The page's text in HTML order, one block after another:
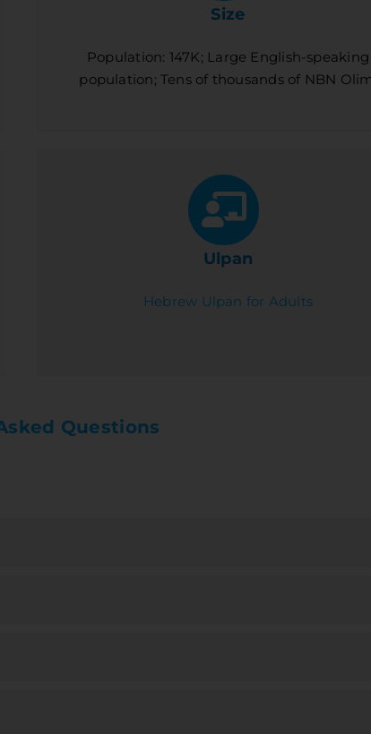
Size
Population: 147K; Large English-speaking
population; Tens of thousands of NBN
Ulpan
Hebrew Ulpan for Adults
Questions